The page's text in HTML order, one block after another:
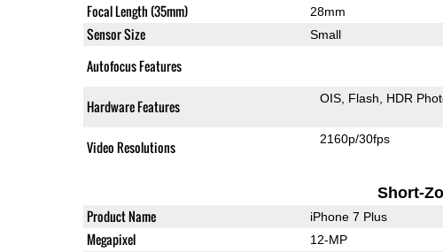
Focal Length (35mm) 28mm
Sensor Size Small
Autofocus Features
Hardware Features OIS Flash HDR
Video Resolutions 2160p/30fps
Short-
Product Name iPhone 7 Plus
Megapixel 12-MP